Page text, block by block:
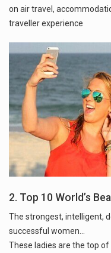
on air travel,
traveller experience
2. Top 10 World’s
The strongest, intelligent,
successful women...
These ladies are the top